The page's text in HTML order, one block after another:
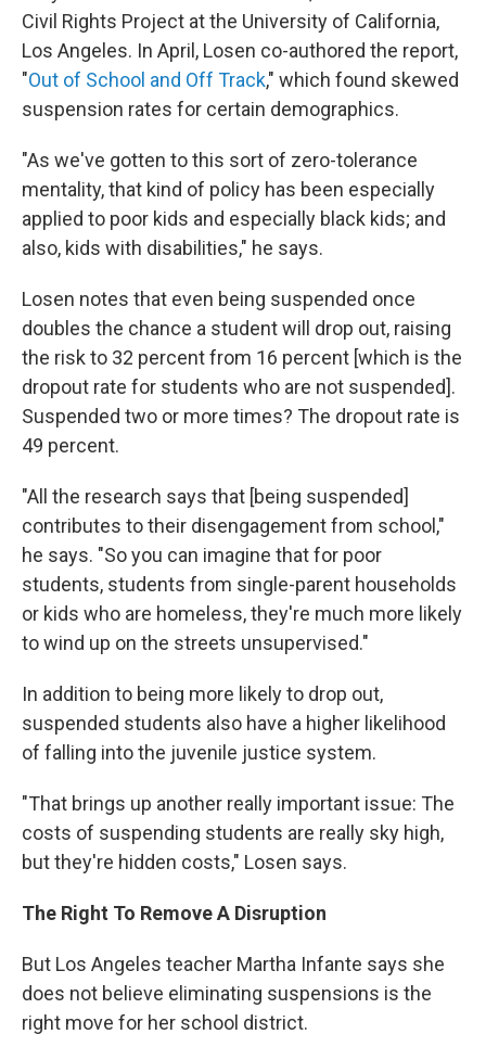
Civil Rights Project at the University of California,
Los Angeles. In April, Losen co-authored the report,
"Out of School and Off Track," which found skewed
suspension rates for certain demographics.
"As we've gotten to this sort of zero-tolerance
mentality, that kind of policy has been especially
applied to poor kids and especially black kids; and
also, kids with disabilities," he says.
Losen notes that even being suspended once
doubles the chance a student will drop out, raising
the risk to 32 percent from 16 percent [which is the
dropout rate for students who are not suspended].
Suspended two or more times? The dropout rate is
49 percent.
"All the research says that [being suspended]
contributes to their disengagement from school,"
he says. "So you can imagine that for poor
students, students from single-parent households
or kids who are homeless, they're much more likely
to wind up on the streets unsupervised."
In addition to being more likely to drop out,
suspended students also have a higher likelihood
of falling into the juvenile justice system.
"That brings up another really important issue: The
costs of suspending students are really sky high,
but they're hidden costs," Losen says.
The Right To Remove A Disruption
But Los Angeles teacher Martha Infante says she
does not believe eliminating suspensions is the
right move for her school district.